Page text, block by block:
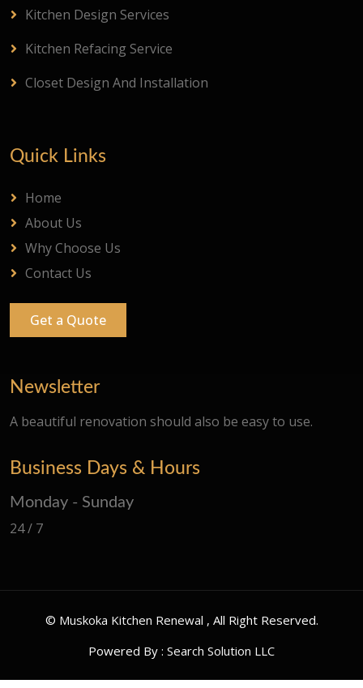
Kitchen Design Services
Kitchen Refacing Service
Closet Design And Installation
Quick Links
Home
About Us
Why Choose Us
Contact Us
Get a Quote
Newsletter
A beautiful renovation should also be easy to use.
Business Days & Hours
Monday - Sunday
24 / 7
© Muskoka Kitchen Renewal , All Right Reserved.
Powered By : Search Solution LLC